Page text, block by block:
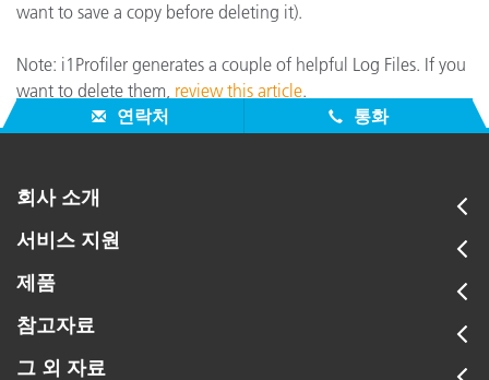
want to save a copy before deleting it).
Note: i1Profiler generates a couple of helpful Log Files. If you
want to delete them, review this article.
연락처
통화
회사 소개
서비스 지원
제품
참고자료
그 외 자료